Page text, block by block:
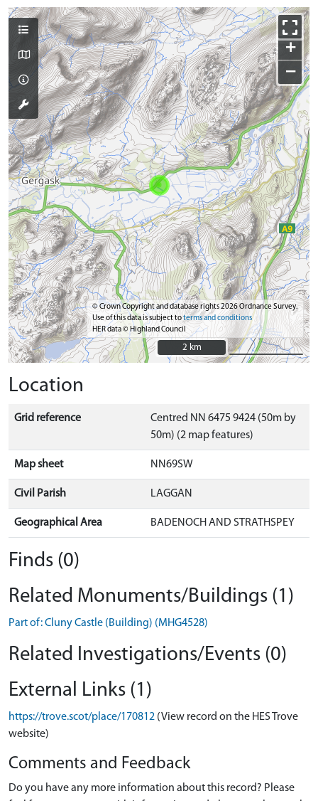
+
−
© Crown Copyright and database rights 2026 Ordnance Survey.
Use of this data is subject toterms and conditions
HER data © Highland Council
2 km
2 km
Location
Grid reference
Centred NN 6475 9424 (50m by
50m) (2 map features)
Map sheet NN69SW
Civil Parish LAGGAN
Geographical Area BADENOCH AND STRATHSPEY
Finds (0)
Related Monuments/Buildings (1)
Part of: Cluny Castle (Building) (MHG4528)
Related Investigations/Events (0)
External Links (1)
https://trove.scot/place/170812 (View record on the HES Trove
website)
Comments and Feedback
Do you have any more information about this record? Please